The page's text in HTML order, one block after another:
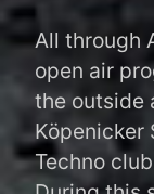
All through
open air
the outside
Köpenicker
Techno club